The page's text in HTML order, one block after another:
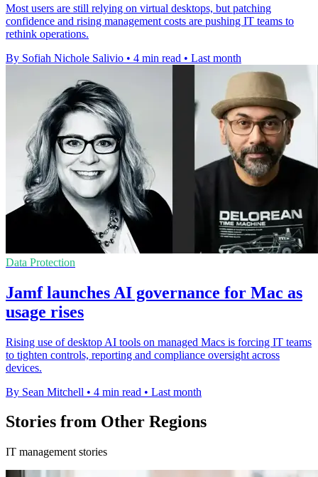
Most users are still relying on virtual desktops, but patching
confidence and rising management costs are pushing IT teams to
rethink operations.
By Sofiah Nichole Salivio • 4 min read • Last month
Data Protection
Jamf launches AI governance for Mac as
usage rises
Rising use of desktop AI tools on managed Macs is forcing IT teams
to tighten controls, reporting and compliance oversight across
devices.
By Sean Mitchell • 4 min read • Last month
Stories from Other Regions
IT management stories